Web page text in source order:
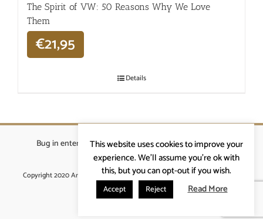
The Spirit of VW: 50 Reasons Why We Love
Them
€21,95
Details
Bug in enterprises bvba|Beverstraat 18, 9400 Ninove
info@ardennenrennen.be
Copyright 2020 Ardennenrennen|Algemene voorwaarden |website door
More4IT
This website uses cookies to improve your
experience. We'll assume you're ok with
this, but you can opt-out if you wish.
Accept Reject Read More